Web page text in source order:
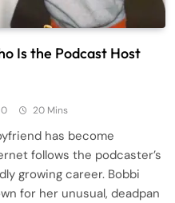
Is the Podcast Host
0 20 Mins
has become
follows the podcaster’s
growing career. Bobbi
for her unusual, deadpan